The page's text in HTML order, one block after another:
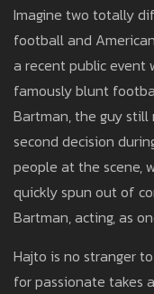
Imagine two totally
football and
a recent public event
famously blunt
Bartman, the guy
second decision
people at the scene,
quickly spun out of
Bartman, acting, as
Hajto is no stranger
for passionate takes